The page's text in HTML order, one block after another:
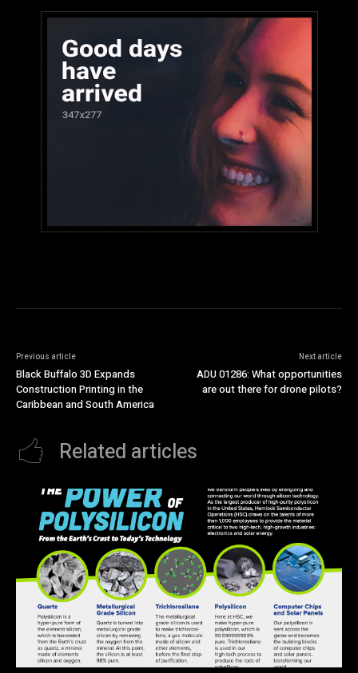
Previous article
Black Buffalo 3D Expands
Construction Printing in the
Caribbean and South America
Next article
ADU 01286: What opportunities
are out there for drone pilots?
Related articles